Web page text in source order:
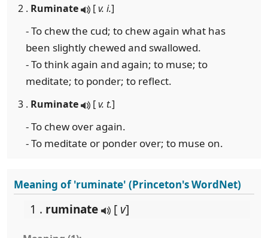
2 . Ruminate [v. i.]
- To chew the cud; to chew again what has
been slightly chewed and swallowed.
- To think again and again; to muse; to
meditate; to ponder; to reflect.
3 . Ruminate [v. t.]
- To chew over again.
- To meditate or ponder over; to muse on.
Meaning of 'ruminate' (Princeton's WordNet)
1 . ruminate [ v]